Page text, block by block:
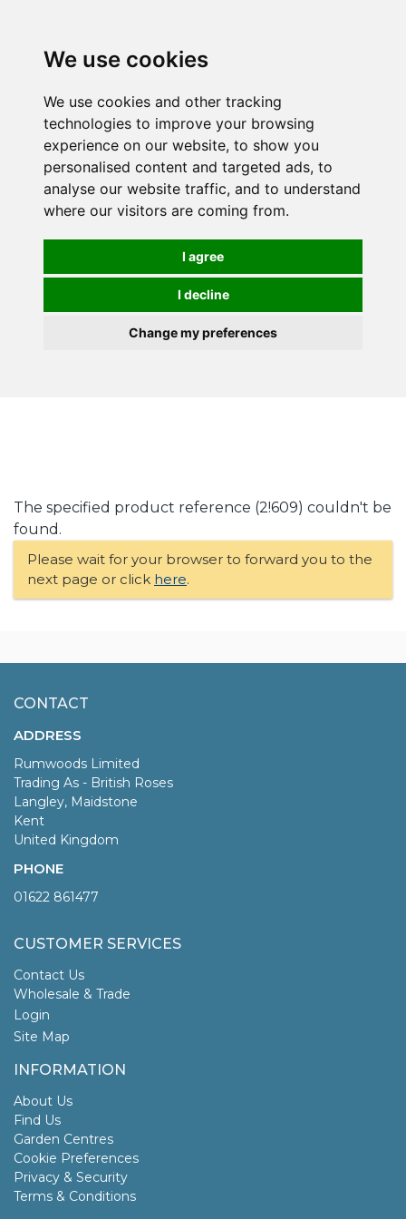
We use cookies
We use cookies and other tracking
technologies to improve your browsing
experience on our website, to show you
personalised content and targeted ads, to
analyse our website traffic, and to understand
where our visitors are coming from.
I agree
I decline
Change my preferences
The specified product reference (2!609) couldn't be
found.
Please wait for your browser to forward you to the
next page or click here.
CONTACT
ADDRESS
Rumwoods Limited
Trading As - British Roses
Langley, Maidstone
Kent
United Kingdom
PHONE
01622 861477
CUSTOMER SERVICES
Contact Us
Wholesale & Trade
Login
Site Map
INFORMATION
About Us
Find Us
Garden Centres
Cookie Preferences
Privacy & Security
Terms & Conditions